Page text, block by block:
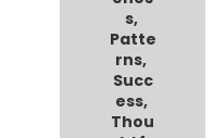
s,
Patte
rns,
Succ
ess,
Thou